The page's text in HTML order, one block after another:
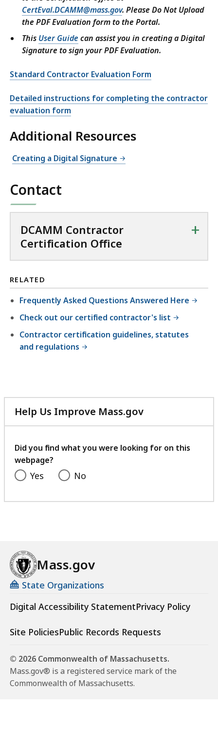
CertEval.DCAMM@mass.gov. Please Do Not Upload
the PDF Evaluation form to the Portal.
This User Guide can assist you in creating a Digital
Signature to sign your PDF Evaluation.
Standard Contractor Evaluation Form
Detailed instructions for completing the contractor
evaluation form
Additional Resources
Creating a Digital Signature
Contact
DCAMM Contractor
Certification Office
+
RELATED
Frequently Asked Questions Answered Here
Check out our certified contractor's list
Contractor certification guidelines, statutes
and regulations
Help Us Improve Mass.gov
with
feedback
Did you find what you were looking for on this
webpage?
Yes No
Mass.gov
State Organizations
Digital Accessibility StatementPrivacy Policy
Site PoliciesPublic Records Requests
© 2026 Commonwealth of Massachusetts.
Mass.gov® is a registered service mark of the
Commonwealth of Massachusetts.